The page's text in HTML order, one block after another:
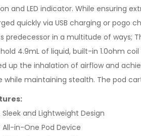
and LED indicator. While ensuring
quickly via USB charging or pogo
predecessor in a multitude of ways;
4.9mL of liquid, built-in 1.0ohm
up the inhalation of airflow and
while maintaining stealth. The pod
and Lightweight Design
in-One Pod Device